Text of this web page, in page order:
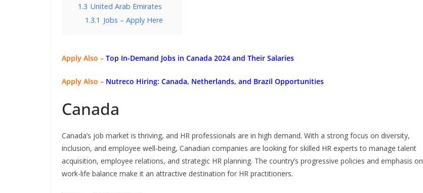
1.3 United Arab Emirates
1.3.1 Jobs – Apply Here
Apply Also – Top In-Demand Jobs in Canada 2024 and Their Salaries
Apply Also – Nutreco Hiring: Canada, Netherlands, and Brazil Opportunities
Canada
Canada’s job market is thriving, and HR professionals are in high demand. With a strong focus on diversity,
inclusion, and employee well-being, Canadian companies are looking for skilled HR experts to manage talent
acquisition, employee relations, and strategic HR planning. The country’s progressive policies and emphasis on
work-life balance make it an attractive destination for HR practitioners.